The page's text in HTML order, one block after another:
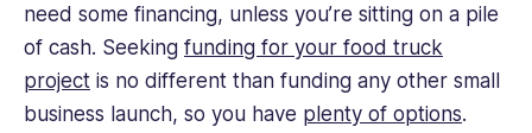
need some financing, unless you’re sitting on a pile
of cash. Seeking funding for your food truck
project is no different than funding any other small
business launch, so you have plenty of options.